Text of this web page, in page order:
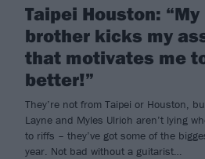
Taipei Houston: “My
brother kicks my
that motivates me
better!”
They’re not from Taipei or Houston,
Layne and Myles Ulrich aren’t lying
to riffs – they’ve got some of the
year. Not bad without a guitarist…